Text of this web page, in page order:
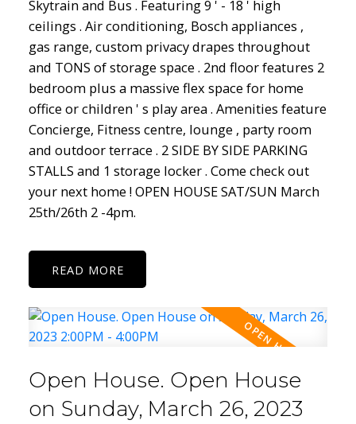
Skytrain and Bus . Featuring 9 ' - 18 ' high
ceilings . Air conditioning, Bosch appliances ,
gas range, custom privacy drapes throughout
and TONS of storage space . 2nd floor features 2
bedroom plus a massive flex space for home
office or children ' s play area . Amenities feature
Concierge, Fitness centre, lounge , party room
and outdoor terrace . 2 SIDE BY SIDE PARKING
STALLS and 1 storage locker . Come check out
your next home ! OPEN HOUSE SAT/SUN March
25th/26th 2 -4pm.
READ
Open House. Open House
on Sunday, March 26, 2023